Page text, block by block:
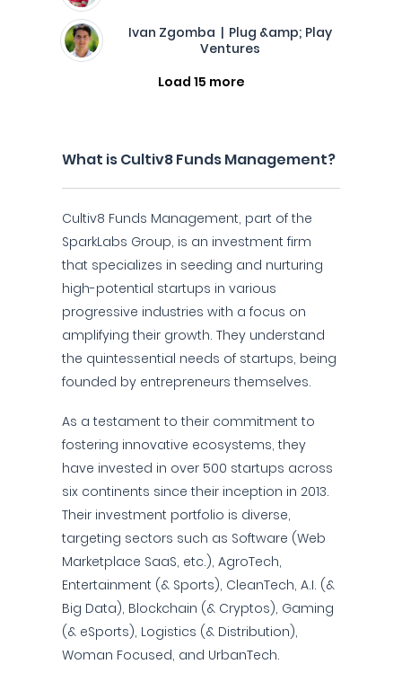
Ivan Zgomba | Plug &amp; Play
Ventures
Load 15 more
What is Cultiv8 Funds Management?
Cultiv8 Funds Management, part of the
SparkLabs Group, is an investment firm
that specializes in seeding and nurturing
high-potential startups in various
progressive industries with a focus on
amplifying their growth. They understand
the quintessential needs of startups, being
founded by entrepreneurs themselves.
As a testament to their commitment to
fostering innovative ecosystems, they
have invested in over 500 startups across
six continents since their inception in 2013.
Their investment portfolio is diverse,
targeting sectors such as Software (Web
Marketplace SaaS, etc.), AgroTech,
Entertainment (& Sports), CleanTech, A.I. (&
Big Data), Blockchain (& Cryptos), Gaming
(& eSports), Logistics (& Distribution),
Woman Focused, and UrbanTech.